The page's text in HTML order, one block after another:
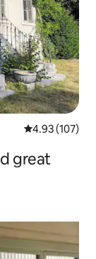
4.93 out of 5
4.93 (107)
great